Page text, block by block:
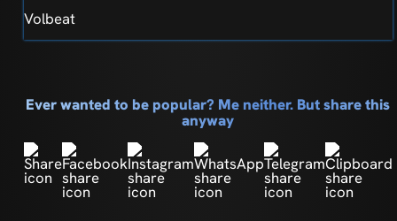
Volbeat
Ever wanted to be popular? Me neither. But share this
anyway